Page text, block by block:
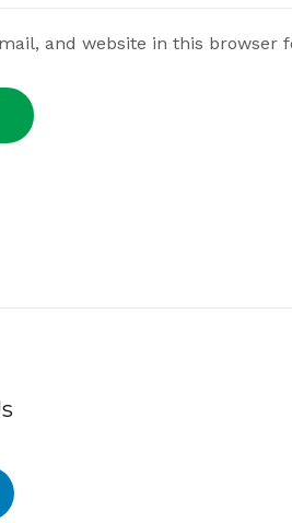
and website in this